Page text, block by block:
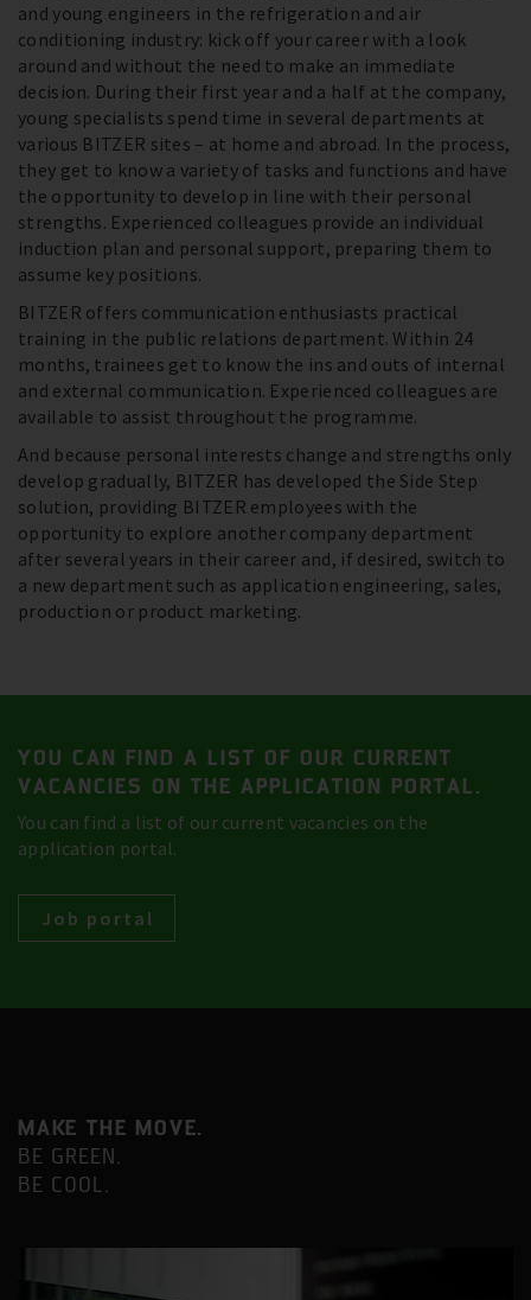
and young engineers in the refrigeration and air
conditioning industry: kick off your career with a look
around and without the need to make an immediate
decision. During their first year and a half at the company,
young specialists spend time in several departments at
various BITZER sites – at home and abroad. In the process,
they get to know a variety of tasks and functions and have
the opportunity to develop in line with their personal
strengths. Experienced colleagues provide an individual
induction plan and personal support, preparing them to
assume key positions.
BITZER offers communication enthusiasts practical
training in the public relations department. Within 24
months, trainees get to know the ins and outs of internal
and external communication. Experienced colleagues are
available to assist throughout the programme.
And because personal interests change and strengths only
develop gradually, BITZER has developed the Side Step
solution, providing BITZER employees with the
opportunity to explore another company department
after several years in their career and, if desired, switch to
a new department such as application engineering, sales,
production or product marketing.
YOU CAN FIND A LIST OF OUR CURRENT
VACANCIES ON THE APPLICATION PORTAL.
You can find a list of our current vacancies on the
application portal.
Job portal
MAKE THE MOVE.
BE GREEN.
BE COOL.